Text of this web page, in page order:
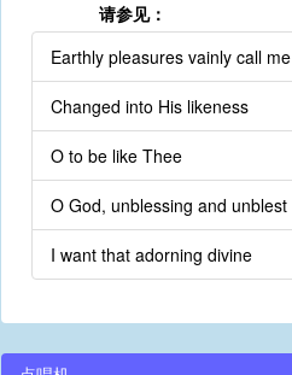
请参见：
Earthly pleasures vainly call me
Changed into His likeness
O to be like Thee
O God, unblessing and unblest
I want that adorning divine